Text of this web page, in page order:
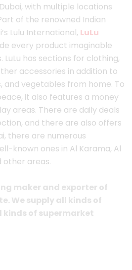
with multiple locations
of the renowned Indian
Lulu International, LuLu
every product imaginable
has sections for clothing,
accessories in addition to
and vegetables from home. To
it also features a money
areas. There are daily deals
and there are also offers
there are numerous
known ones in Al Karama, Al
other areas.
maker and exporter of
We supply all kinds of
of supermarket